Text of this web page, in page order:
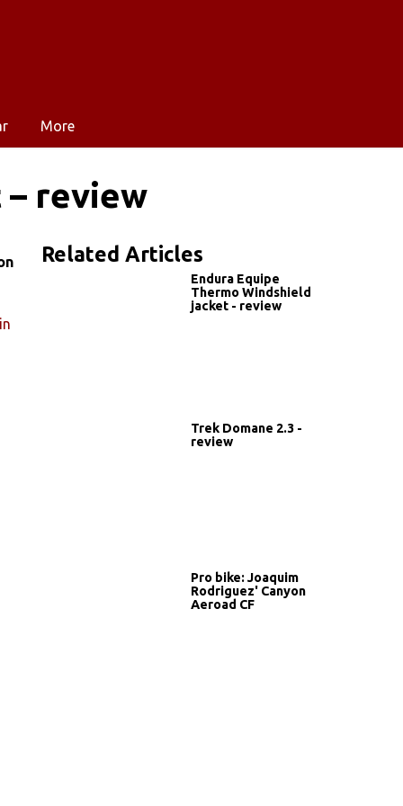
More
review
Related Articles
Endura Equipe
Thermo Windshield
jacket - review
Trek Domane 2.3 -
review
Pro bike: Joaquim
Rodriguez' Canyon
Aeroad CF